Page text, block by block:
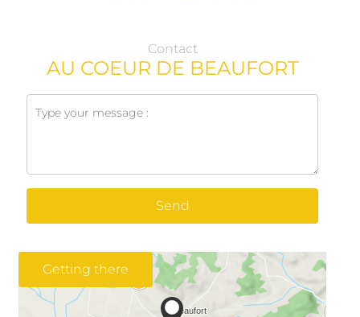
Contact
AU COEUR DE BEAUFORT
Send
Getting there